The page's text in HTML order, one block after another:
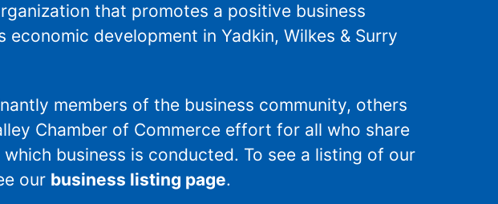
that promotes a positive business
development in Yadkin, Wilkes & Surry
members of the business community, others
Chamber of Commerce effort for all who share
business is conducted. To see a listing of our
our business listing page.